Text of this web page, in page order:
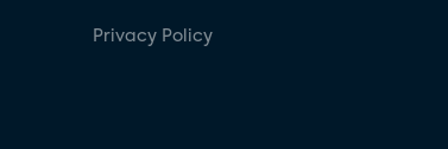
Privacy Policy